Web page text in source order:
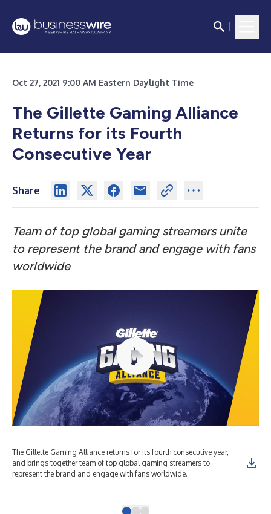
Oct 27, 2021 9:00 AM Eastern Daylight Time
The Gillette Gaming Alliance
Returns for its Fourth
Consecutive Year
Share
Team of top global gaming streamers unite
to represent the brand and engage with fans
worldwide
The Gillette Gaming Alliance returns for its fourth consecutive year,
and brings together team of top global gaming streamers to
represent the brand and engage with fans worldwide.